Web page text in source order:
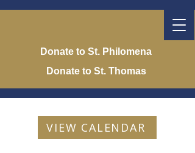
Donate to St. Philomena
Donate to St. Thomas
VIEW CALENDAR